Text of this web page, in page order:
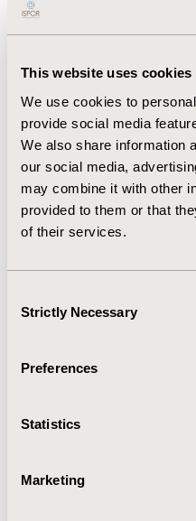
This website uses cookies
We use cookies to
provide social media
We also share information
our social media,
may combine it with other
provided to them or that
of their services.
Selection
Strictly Necessary
Preferences
Statistics
Marketing
The most common HIV
these patients were
combination. The most
and IV Drug use (27%,
multivariate model
outcome variable, only
risk factors were
multivariate model
outcome variable, only
medications were
The management of HIV/
both research and
was able to identify
measures of disease
CONFERENCE/VALUE IN
2010-11, ISPOR Europe
Value in Health, Vol. 13,